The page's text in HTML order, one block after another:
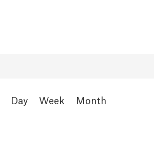
Day Week Month